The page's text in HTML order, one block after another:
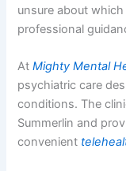
unsure about
professional
AtMighty Mental
psychiatric care
conditions. The
Summerlin and
convenient